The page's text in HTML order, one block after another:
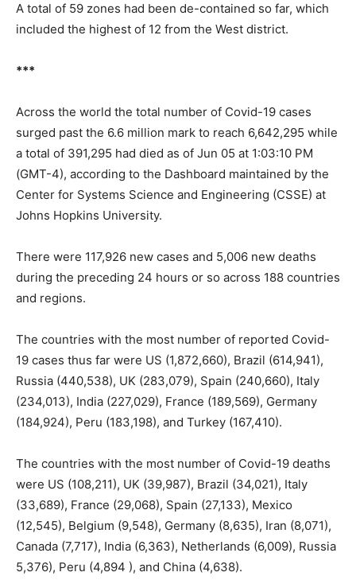
A total of 59 zones had been de-contained so far, which
included the highest of 12 from the West district.
***
Across the world the total number of Covid-19 cases
surged past the 6.6 million mark to reach 6,642,295 while
a total of 391,295 had died as of Jun 05 at 1:03:10 PM
(GMT-4), according to the Dashboard maintained by the
Center for Systems Science and Engineering (CSSE) at
Johns Hopkins University.
There were 117,926 new cases and 5,006 new deaths
during the preceding 24 hours or so across 188 countries
and regions.
The countries with the most number of reported Covid-
19 cases thus far were US (1,872,660), Brazil (614,941),
Russia (440,538), UK (283,079), Spain (240,660), Italy
(234,013), India (227,029), France (189,569), Germany
(184,924), Peru (183,198), and Turkey (167,410).
The countries with the most number of Covid-19 deaths
were US (108,211), UK (39,987), Brazil (34,021), Italy
(33,689), France (29,068), Spain (27,133), Mexico
(12,545), Belgium (9,548), Germany (8,635), Iran (8,071),
Canada (7,717), India (6,363), Netherlands (6,009), Russia
5,376), Peru (4,894 ), and China (4,638).